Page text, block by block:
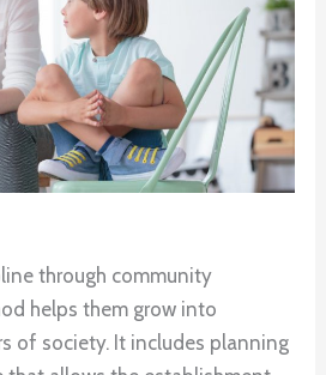
through community
helps them grow into
of society. It includes planning